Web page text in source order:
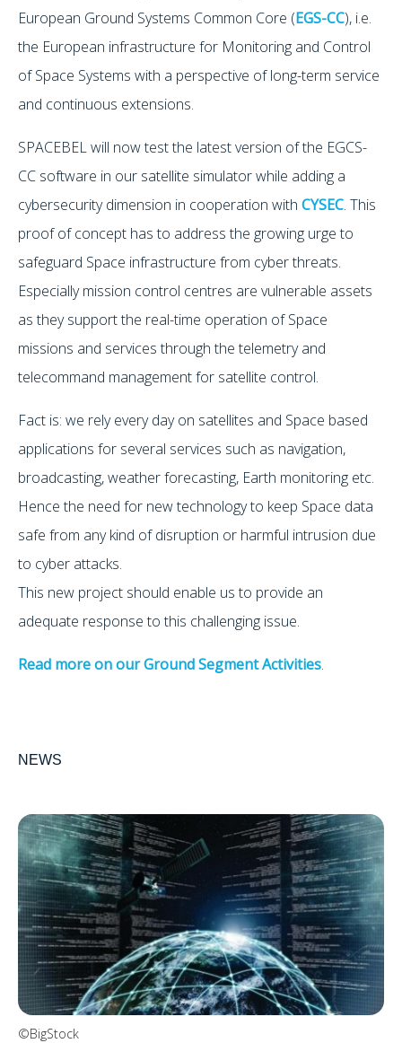
European Ground Systems Common Core (EGS-CC), i.e.
the European infrastructure for Monitoring and Control
of Space Systems with a perspective of long-term service
and continuous extensions.
SPACEBEL will now test the latest version of the EGCS-
CC software in our satellite simulator while adding a
cybersecurity dimension in cooperation with CYSEC. This
proof of concept has to address the growing urge to
safeguard Space infrastructure from cyber threats.
Especially mission control centres are vulnerable assets
as they support the real-time operation of Space
missions and services through the telemetry and
telecommand management for satellite control.
Fact is: we rely every day on satellites and Space based
applications for several services such as navigation,
broadcasting, weather forecasting, Earth monitoring etc.
Hence the need for new technology to keep Space data
safe from any kind of disruption or harmful intrusion due
to cyber attacks.
This new project should enable us to provide an
adequate response to this challenging issue.
Read more on our Ground Segment Activities.
NEWS
©BigStock